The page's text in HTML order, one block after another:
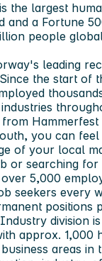
the largest
and a Fortune
people
leading
the start of
you can
of your local
or searching for
5,000
seekers every
positions
division
approx. 1,000
areas in